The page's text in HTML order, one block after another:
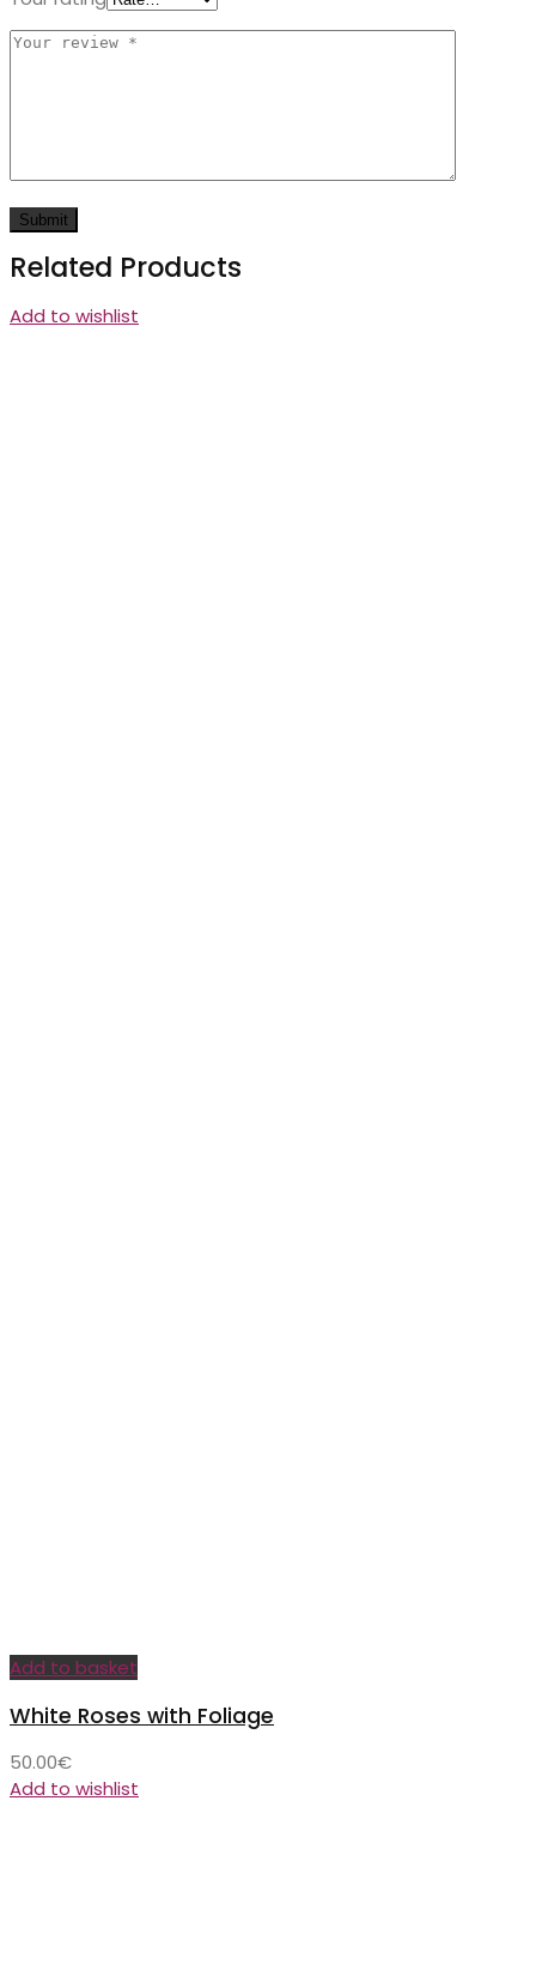
Related Products
Add to wishlist
Add to basket
White Roses with Foliage
50.00€
Add to wishlist